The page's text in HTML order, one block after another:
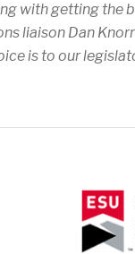
with getting the
liaison Dan
is to our